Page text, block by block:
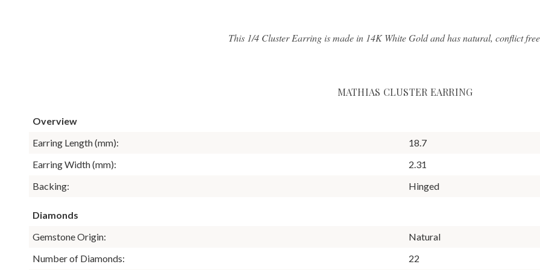
This 1/4 Cluster Earring is made in 14K White Gold and has natural, conflict
MATHIAS CLUSTER EARRING
Overview
Earring Length (mm):
18.7
Earring Width (mm):
2.31
Backing:
Hinged
Diamonds
Gemstone Origin:
Natural
Number of Diamonds:
22